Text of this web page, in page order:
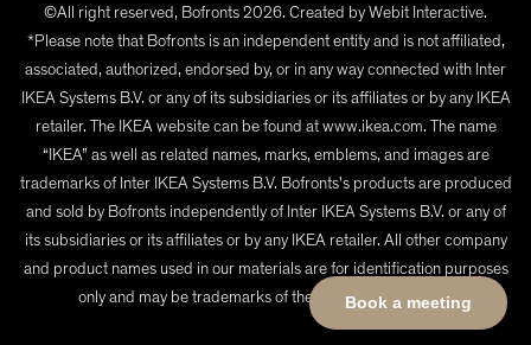
Book a meeting
©All right reserved, Bofronts 2026. Created byWebit Interactive.
*Please note that Bofronts is an independent entity and is not affiliated,
associated, authorized, endorsed by, or in any way connected with Inter
IKEA Systems B.V. or any of its subsidiaries or its affiliates or by any IKEA
retailer. The IKEA website can be found at www.ikea.com. The name
“IKEA” as well as related names, marks, emblems, and images are
trademarks of Inter IKEA Systems B.V. Bofronts's products are produced
and sold by Bofronts independently of Inter IKEA Systems B.V. or any of
its subsidiaries or its affiliates or by any IKEA retailer. All other company
and product names used in our materials are for identification purposes
only and may be trademarks of their respective owners.